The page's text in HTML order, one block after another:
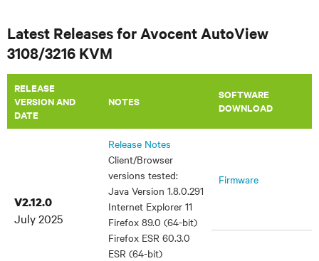
Latest Releases for Avocent AutoView
3108/3216 KVM
RELEASE
VERSION AND
DATE
NOTES
SOFTWARE
DOWNLOAD
V2.12.0
July 2025
Release Notes
Client/Browser
versions tested:
Java Version 1.8.0.291
Internet Explorer 11
Firefox 89.0 (64-bit)
Firefox ESR 60.3.0
ESR (64-bit)
Firmware